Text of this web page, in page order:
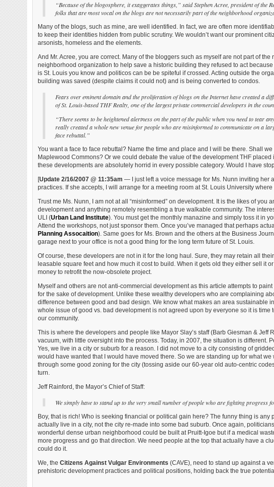
“Because of the blogosphere, it exaggerates things,” said Stephen Acree, president of
folks that are most vocal on the blogs are not necessarily part of the neighborhood
Many of the blogs, such as mine, are well identified. In fact, we are often more
to keep their identities hidden from public scrutiny. We wouldn’t want our prominent
arsonists, homeless and the elements.
And Mr. Acree, you are correct. Many of the bloggers such as myself are not part of
neighborhood organization to help save a historic building they refused to act
is St. Louis you know and politicos can be be spiteful if crossed. Acting outside the
building was saved (despite claims it could not) and is being converted to condos.
Fears over eminent domain and the proliferation of blogs on the Internet have created a
of St. Louis-based THF Realty, one of the largest private commercial developers in the
“There seems to be heightened alertness on the part of the public when you need to tear
really created a whole new venue for people who are misinformed to communicate on a
face rebuttal.”
You want a face to face rebuttal? Name the time and place and I will be there. Shall
Maplewood Commons? Or we could debate the value of the development THF
these developments are absolutely horrid in every possible category. Would I have
[Update 2/16/2007 @ 11:35am — I just left a voice message for Ms. Nunn inviting her
practices. If she accepts, I will arrange for a meeting room at St. Louis University
Trust me Ms. Nunn, I am not at all “misinformed” on development. It is the likes of
development and anything remotely resembling a true walkable community. The
ULI (Urban Land Institute). You must get the monthly manazine and simply toss it in
Attend the workshops, not just sponsor them. Once you’ve managed that perhaps
Planning Assocaition). Same goes for Ms. Brown and the others at the Business
garage next to your office is not a good thing for the long term future of St. Louis.
Of course, these developers are not in it for the long haul. Sure, they may retain all
leasable square feet and how much it cost to build. When it gets old they either sell it
money to retrofit the now-obsolete project.
Myself and others are not anti-commercial development as this article attempts to
for the sake of development. Unlike these wealthy developers who are complaining
difference between good and bad design. We know what makes an area sustainable
whole issue of good vs. bad development is not agreed upon by everyone so it is
our community.
This is where the developers and people like Mayor Slay’s staff (Barb Giesman &
vacuum, with little oversight into the process. Today, in 2007, the situation is
Yes, we live in a city or suburb for a reason. I did not move to a city consisting of
would have wanted that I would have moved there. So we are standing up for what
through some good zoning for the city (tossing aside our 60-year old auto-centric
turn.
Jeff Rainford, the Mayor’s Chief of Staff:
We simply have to stand up to the very small number of people who are fighting
Boy, that is rich! Who is seeking financial or political gain here? The funny thing is
actually live in a city, not the city re-made into some bad suburb. Once again,
wonderful dense urban neighborhood could be built at Pruitt-Igoe but if a medical
more progress and go that direction. We need people at the top that actually have a
could do it.
We, the Citizens Against Vulgar Environments (CAVE), need to stand up against a
prehistoric development practices and political positions, holding back the true